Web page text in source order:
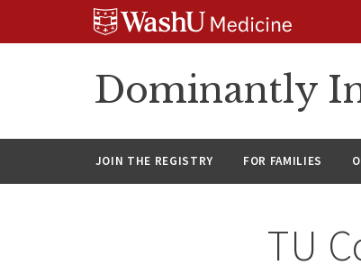
Dominantly
JOIN THE REGISTRY FOR FAMILIES
TU